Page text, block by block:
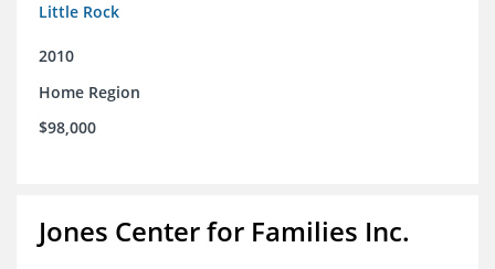
Little Rock
2010
Home Region
$98,000
Jones Center for Families Inc.